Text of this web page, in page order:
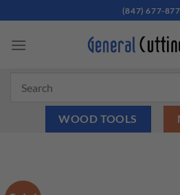
to
content
(847) 677-
WOOD TOOLS